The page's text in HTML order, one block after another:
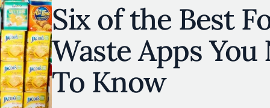
Six of the Best
Waste Apps You
To Know